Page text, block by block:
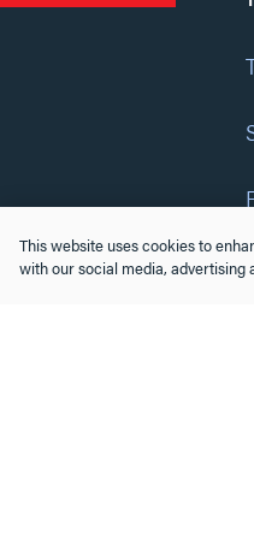
This website uses cookies to
with our social media, advertising